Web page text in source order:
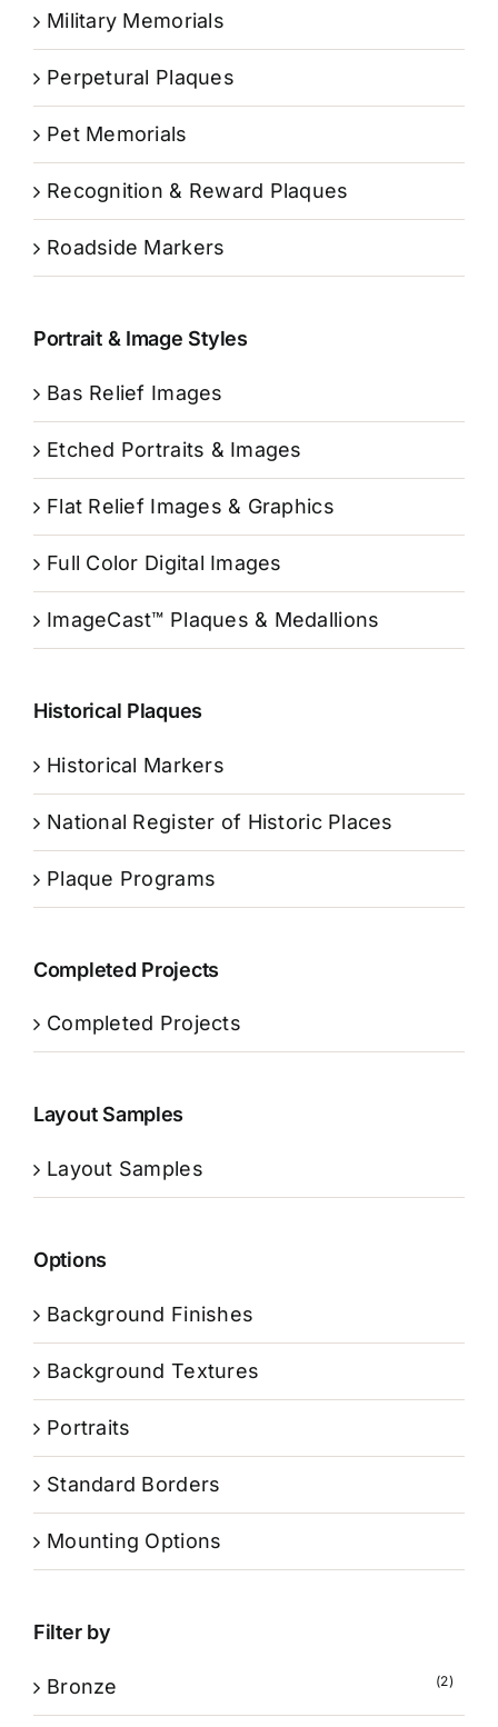
Military Memorials
Perpetural Plaques
Pet Memorials
Recognition & Reward Plaques
Roadside Markers
Portrait & Image Styles
Bas Relief Images
Etched Portraits & Images
Flat Relief Images & Graphics
Full Color Digital Images
ImageCast™ Plaques & Medallions
Historical Plaques
Historical Markers
National Register of Historic Places
Plaque Programs
Completed Projects
Completed Projects
Layout Samples
Layout Samples
Options
Background Finishes
Background Textures
Portraits
Standard Borders
Mounting Options
Filter by
Bronze (2)